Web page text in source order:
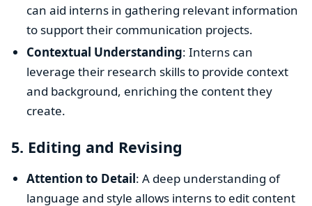
can aid interns in gathering relevant information
to support their communication projects.
Contextual Understanding: Interns can
leverage their research skills to provide context
and background, enriching the content they
create.
5. Editing and Revising
Attention to Detail: A deep understanding of
language and style allows interns to edit content